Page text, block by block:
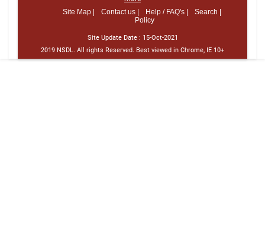
Site Map |
Contact us | Help / FAQ's |
Search |
Policy
Site Update Date : 15-Oct-2021
2019 NSDL. All rights Reserved. Best viewed in Chrome, IE 10+